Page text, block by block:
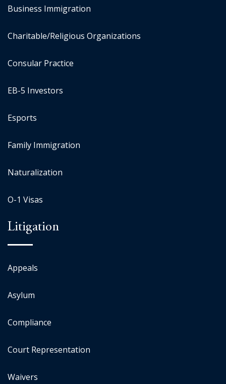
Business Immigration
Charitable/Religious Organizations
Consular Practice
EB-5 Investors
Esports
Family Immigration
Naturalization
O-1 Visas
Litigation
Appeals
Asylum
Compliance
Court Representation
Waivers